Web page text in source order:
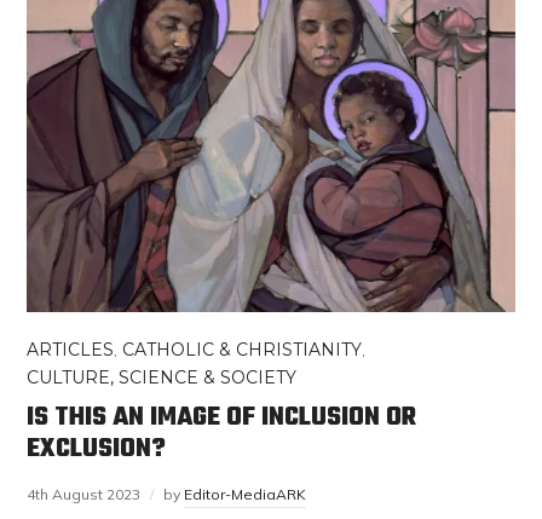
ARTICLES, CATHOLIC & CHRISTIANITY,
CULTURE, SCIENCE & SOCIETY
IS THIS AN IMAGE OF INCLUSION OR
EXCLUSION?
4th August 2023 by Editor-MediaARK